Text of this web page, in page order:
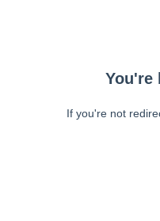
You're
If you're not